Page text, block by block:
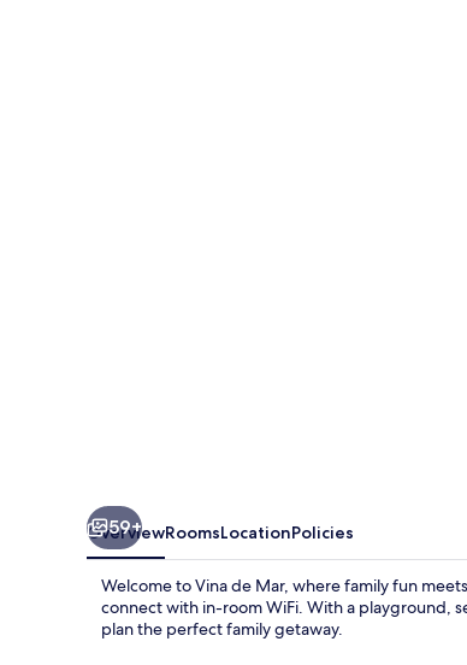
59+
OverviewRoomsLocationPolicies
Welcome to Vina de Mar, where family fun
connect with in-room WiFi. With a playground,
plan the perfect family getaway.